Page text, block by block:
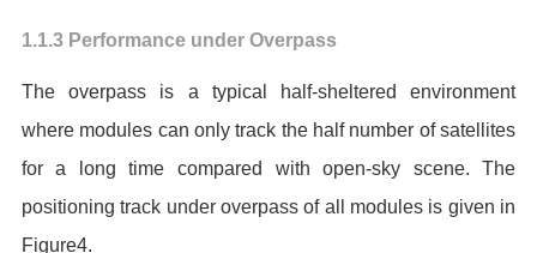
1.1.3 Performance under Overpass
The overpass is a typical half-sheltered environment
where modules can only track the half number of satellites
for a long time compared with open-sky scene. The
positioning track under overpass of all modules is given in
Figure4.